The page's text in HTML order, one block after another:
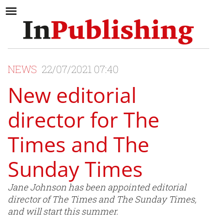
NEWS 22/07/2021 07:40
New editorial
director for The
Times and The
Sunday Times
Jane Johnson has been appointed editorial
director of The Times and The Sunday Times,
and will start this summer.